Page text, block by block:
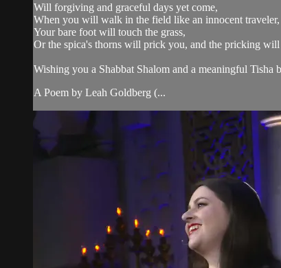
Will forgiving and graceful days yet come,
When you will walk in the field like an innocent traveler,
Your bare foot will touch the grass,
Or the spica's thorns will prick you, and the pricking will
Wishing you a Shabbat Shalom and a meaningful Tisha
A Poem by Leah Goldberg (...